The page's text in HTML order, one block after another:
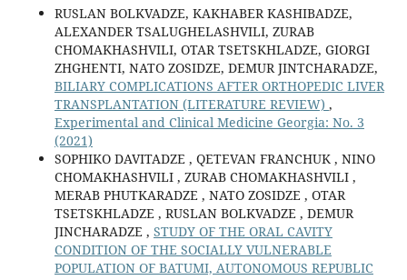
RUSLAN BOLKVADZE, KAKHABER KASHIBADZE,
ALEXANDER TSALUGHELASHVILI, ZURAB
CHOMAKHASHVILI, OTAR TSETSKHLADZE, GIORGI
ZHGHENTI, NATO ZOSIDZE, DEMUR JINTCHARADZE,
BILIARY COMPLICATIONS AFTER ORTHOPEDIC LIVER
TRANSPLANTATION (LITERATURE REVIEW) ,
Experimental and Clinical Medicine Georgia: No. 3
(2021)
SOPHIKO DAVITADZE , QETEVAN FRANCHUK , NINO
CHOMAKHASHVILI , ZURAB CHOMAKHASHVILI ,
MERAB PHUTKARADZE , NATO ZOSIDZE , OTAR
TSETSKHLADZE , RUSLAN BOLKVADZE , DEMUR
JINCHARADZE , STUDY OF THE ORAL CAVITY
CONDITION OF THE SOCIALLY VULNERABLE
POPULATION OF BATUMI, AUTONOMOUS REPUBLIC